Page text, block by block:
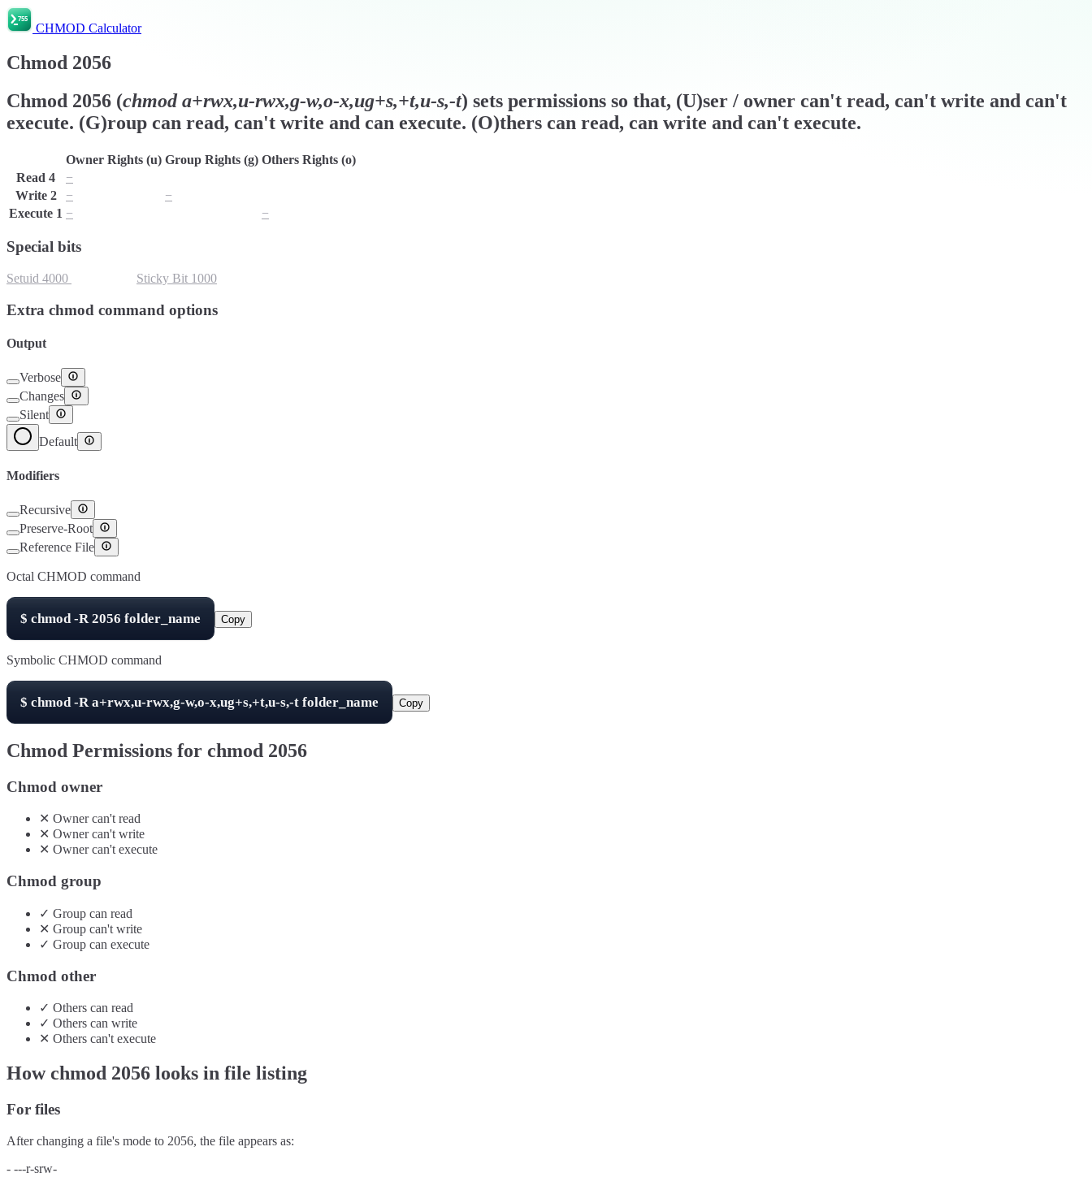
CHMOD Calculator
Chmod 2056
Chmod 2056 (chmoda+rwx,u-rwx,g-w,o-x,ug+s,+t,u-s,-t) sets permissions so that, (U)ser / owner can't read, can't write and can't
execute. (G)roup can read, can't write and can execute. (O)thers can read, can write and can't execute.
Owner Rights (u) Group Rights (g) Others Rights (o)
Read 4 −
Write 2 − −
Execute 1 − −
Special bits
Setuid 4000 Sticky Bit 1000
Extra chmod command options
Output
Verbose
Changes
Silent
Default
Modifiers
Recursive
Preserve-Root
Reference File
Octal CHMOD command
$ chmod -R2056 folder_name Copy
Symbolic CHMOD command
$ chmod -Ra+rwx,u-rwx,g-w,o-x,ug+s,+t,u-s,-t folder_name Copy
Chmod Permissions for chmod 2056
Chmod owner
✕ Ownercan'tread
✕ Ownercan'twrite
✕ Ownercan'texecute
Chmod group
✓ Group can read
✕ Group can't write
✓ Group can execute
Chmod other
✓ Others can read
✓ Others can write
✕ Others can't execute
How chmod 2056 looks in file listing
For files
After changing a file's mode to 2056, the file appears as:
- ---r-srw-